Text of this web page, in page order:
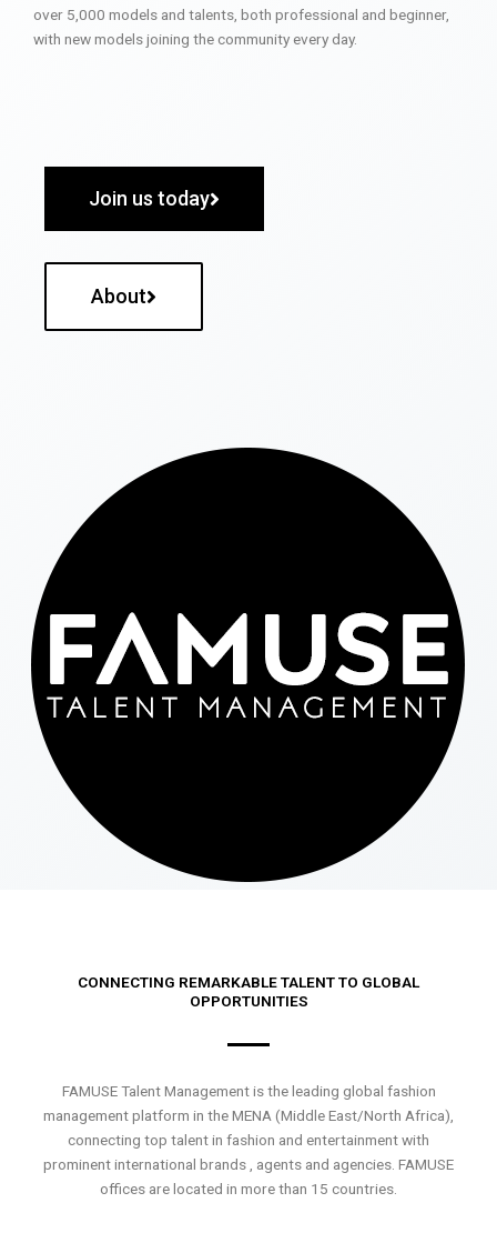
over 5,000 models and talents, both professional and beginner,
with new models joining the community every day.
Join us today
About
CONNECTING REMARKABLE TALENT TO GLOBAL
OPPORTUNITIES
FAMUSE Talent Management is the leading global fashion
management platform in the MENA (Middle East/North Africa),
connecting top talent in fashion and entertainment with
prominent international brands , agents and agencies. FAMUSE
offices are located in more than 15 countries.